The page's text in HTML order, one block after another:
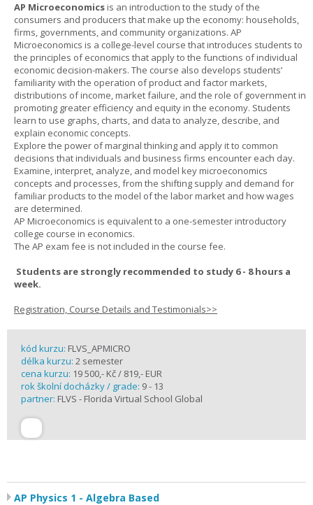
AP Microeconomicsis an introduction to the study of the
consumers and producers that make up the economy: households,
firms, governments, and community organizations. AP
Microeconomics is a college-level course that introduces students to
the principles of economics that apply to the functions of individual
economic decision-makers. The course also develops students’
familiarity with the operation of product and factor markets,
distributions of income, market failure, and the role of government in
promoting greater efficiency and equity in the economy. Students
learn to use graphs, charts, and data to analyze, describe, and
explain economic concepts.
Explore the power of marginal thinking and apply it to common
decisions that individuals and business firms encounter each day.
Examine, interpret, analyze, and model key microeconomics
concepts and processes, from the shifting supply and demand for
familiar products to the model of the labor market and how wages
are determined.
AP Microeconomics is equivalent to a one-semester introductory
college course in economics.
The AP exam fee is not included in the course fee.
Students are strongly recommended to study 6 - 8 hours a
week.
Registration, Course Details and Testimonials>>
kód kurzu: FLVS_APMICRO
délka kurzu: 2 semester
cena kurzu: 19 500,- Kč / 819,- EUR
rok školní docházky / grade: 9 - 13
partner: FLVS - Florida Virtual School Global
AP Physics 1 - Algebra Based